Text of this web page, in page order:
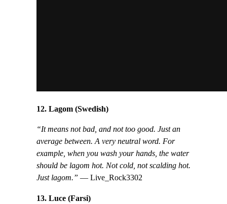
12. Lagom (Swedish)
“It means not bad, and not too good. Just an
average between. A very neutral word. For
example, when you wash your hands, the water
should be lagom hot. Not cold, not scalding hot.
Just lagom.” — Live_Rock3302
13. Luce (Farsi)